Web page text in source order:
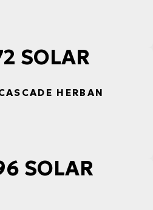
SOLAR
HERBAN
SOLAR